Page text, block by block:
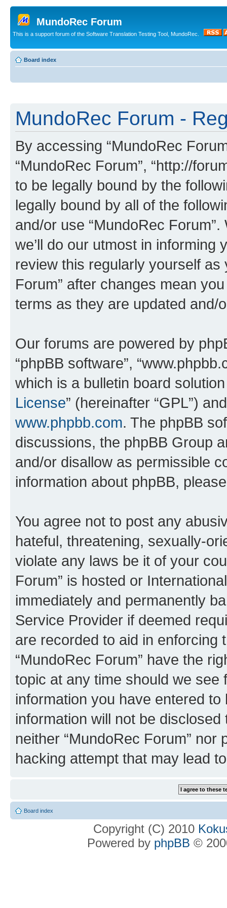
MundoRec Forum
This is a support forum of the Software Translation Testing Tool, MundoRec.
Board index
MundoRec Forum -
By accessing “MundoRec
“MundoRec Forum”, “http://
to be legally bound by the
legally bound by all of the
and/or use “MundoRec
we’ll do our utmost in informing
review this regularly yourself
Forum” after changes mean
terms as they are updated and/
Our forums are powered by
“phpBB software”,
which is a bulletin board
License” (hereinafter “GPL”)
www.phpbb.com. The phpBB
discussions, the phpBB Group
and/or disallow as permissible
information about phpBB,
You agree not to post any
hateful, threatening, sexually-
violate any laws be it of your
Forum” is hosted or
immediately and permanently
Service Provider if deemed
are recorded to aid in enforcing
“MundoRec Forum” have the
topic at any time should we see
information you have entered
information will not be
neither “MundoRec Forum”
hacking attempt that may lead
Board index
Copyright (C) 2010
Powered by phpBB ©